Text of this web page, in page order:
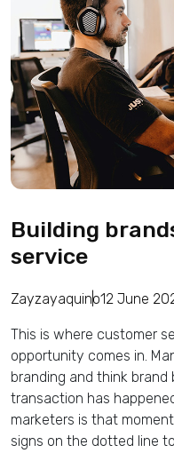
Building
service
Zayzayaquino12 June
This is where customer
opportunity comes in.
branding and think
transaction has
marketers is that
signs on the dotted line